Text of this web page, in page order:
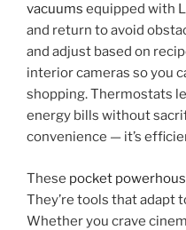
vacuums equipped with
and return to avoid
and adjust based on
interior cameras so you
shopping. Thermostats
energy bills without
convenience — it’s
These pocket
They’re tools that adapt
Whether you crave